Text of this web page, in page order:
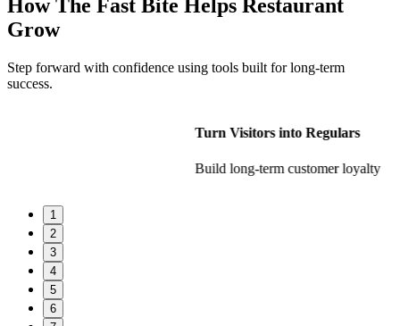
How The Fast Bite Helps Restaurant
Grow
Step forward with confidence using tools built for long-term
success.
Build long-term customer loyalty
1
2
3
4
5
6